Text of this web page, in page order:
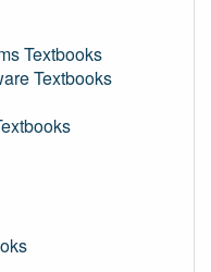
Textbooks
Textbooks